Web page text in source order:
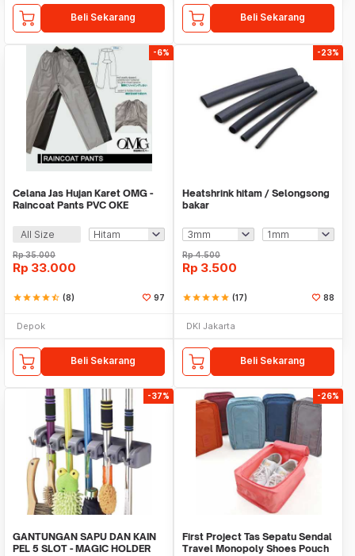
Beli Sekarang Beli Sekarang
-6%
Celana Jas Hujan Karet OMG -
Raincoat Pants PVC OKE
All Size
Rp35.000
Rp 33.000
starstarstarstarstar_half (8) 97
Depok
Beli Sekarang
-23%
Heatshrink hitam / Selongsong
bakar
Rp4.500
Rp 3.500
starstarstarstarstar (17) 88
DKI Jakarta
Beli Sekarang
-37%
GANTUNGAN SAPU DAN KAIN
PEL 5 SLOT - MAGIC HOLDER
-26%
First Project Tas Sepatu Sendal
Travel Monopoly Shoes Pouch